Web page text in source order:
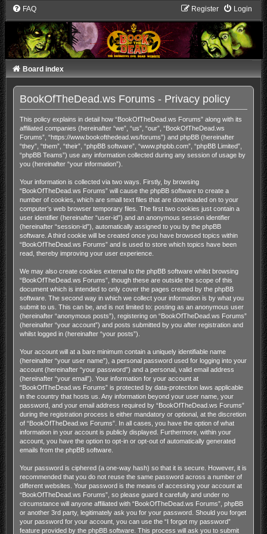
FAQ Login
Register
Board index
BookOfTheDead.ws Forums - Privacy policy
This policy explains in detail how “BookOfTheDead.ws Forums” along with its
affiliated companies (hereinafter “we”, “us”, “our”, “BookOfTheDead.ws
Forums”, “https://www.bookofthedead.ws/forums”) and phpBB (hereinafter
“they”, “them”, “their”, “phpBB software”, “www.phpbb.com”, “phpBB Limited”,
“phpBB Teams”) use any information collected during any session of usage by
you (hereinafter “your information”).
Your information is collected via two ways. Firstly, by browsing
“BookOfTheDead.ws Forums” will cause the phpBB software to create a
number of cookies, which are small text files that are downloaded on to your
computer’s web browser temporary files. The first two cookies just contain a
user identifier (hereinafter “user-id”) and an anonymous session identifier
(hereinafter “session-id”), automatically assigned to you by the phpBB
software. A third cookie will be created once you have browsed topics within
“BookOfTheDead.ws Forums” and is used to store which topics have been
read, thereby improving your user experience.
We may also create cookies external to the phpBB software whilst browsing
“BookOfTheDead.ws Forums”, though these are outside the scope of this
document which is intended to only cover the pages created by the phpBB
software. The second way in which we collect your information is by what you
submit to us. This can be, and is not limited to: posting as an anonymous user
(hereinafter “anonymous posts”), registering on “BookOfTheDead.ws Forums”
(hereinafter “your account”) and posts submitted by you after registration and
whilst logged in (hereinafter “your posts”).
Your account will at a bare minimum contain a uniquely identifiable name
(hereinafter “your user name”), a personal password used for logging into your
account (hereinafter “your password”) and a personal, valid email address
(hereinafter “your email”). Your information for your account at
“BookOfTheDead.ws Forums” is protected by data-protection laws applicable
in the country that hosts us. Any information beyond your user name, your
password, and your email address required by “BookOfTheDead.ws Forums”
during the registration process is either mandatory or optional, at the discretion
of “BookOfTheDead.ws Forums”. In all cases, you have the option of what
information in your account is publicly displayed. Furthermore, within your
account, you have the option to opt-in or opt-out of automatically generated
emails from the phpBB software.
Your password is ciphered (a one-way hash) so that it is secure. However, it is
recommended that you do not reuse the same password across a number of
different websites. Your password is the means of accessing your account at
“BookOfTheDead.ws Forums”, so please guard it carefully and under no
circumstance will anyone affiliated with “BookOfTheDead.ws Forums”, phpBB
or another 3rd party, legitimately ask you for your password. Should you forget
your password for your account, you can use the “I forgot my password”
feature provided by the phpBB software. This process will ask you to submit